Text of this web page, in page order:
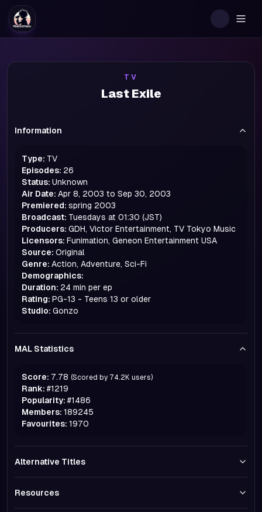
TV
Last Exile
Information
Type: TV
Episodes: 26
Status: Unknown
Air Date: Apr 8, 2003 to Sep 30, 2003
Premiered: spring 2003
Broadcast: Tuesdays at 01:30 (JST)
Producers: GDH, Victor Entertainment, TV Tokyo Music
Licensors: Funimation, Geneon Entertainment USA
Source: Original
Genre: Action, Adventure, Sci-Fi
Demographics:
Duration: 24 min per ep
Rating: PG-13 - Teens 13 or older
Studio: Gonzo
MAL Statistics
Score: 7.78 (Scored by 74.2K users)
Rank: #1219
Popularity: #1486
Members: 189245
Favourites: 1970
Alternative Titles
Resources